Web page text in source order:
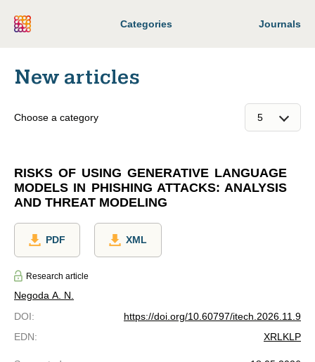
Categories Journals
New articles
Choose a category
RISKS OF USING GENERATIVE LANGUAGE
MODELS IN PHISHING ATTACKS: ANALYSIS
AND THREAT MODELING
PDF XML
Research article
Negoda A. N.
DOI:
https://doi.org/10.60797/itech.2026.11.9
EDN: XRLKLP